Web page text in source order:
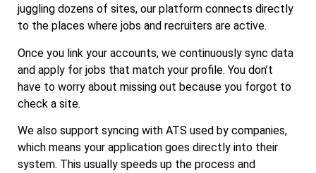
juggling dozens of sites, our platform connects directly
to the places where jobs and recruiters are active.
Once you link your accounts, we continuously sync data
and apply for jobs that match your profile. You don’t
have to worry about missing out because you forgot to
check a site.
We also support syncing with ATS used by companies,
which means your application goes directly into their
system. This usually speeds up the process and